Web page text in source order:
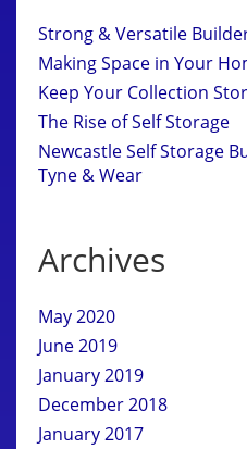
Strong & Versatile
Making Space in Your
Keep Your Collection
The Rise of Self Storage
Newcastle Self Storage
Tyne & Wear
Archives
May 2020
June 2019
January 2019
December 2018
January 2017